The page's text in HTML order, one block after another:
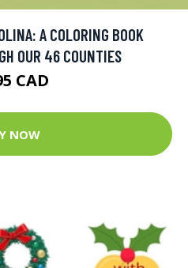
A COLORING BOOK
OUR 46 COUNTIES
CAD
NOW